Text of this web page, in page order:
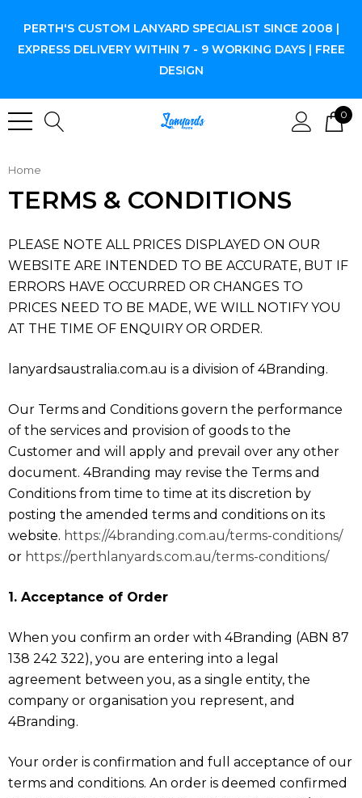
PERTH'S CUSTOM LANYARD SPECIALIST SINCE 2008 |
EXPRESS DELIVERY WITHIN 7 - 9 WORKING DAYS | FREE
DESIGN
0
Home
TERMS & CONDITIONS
PLEASE NOTE ALL PRICES DISPLAYED ON OUR
WEBSITE ARE INTENDED TO BE ACCURATE, BUT IF
ERRORS HAVE OCCURRED OR CHANGES TO
PRICES NEED TO BE MADE, WE WILL NOTIFY YOU
AT THE TIME OF ENQUIRY OR ORDER.
lanyardsaustralia.com.au is a division of 4Branding.
Our Terms and Conditions govern the performance
of the services and provision of goods to the
Customer and will apply and prevail over any other
document. 4Branding may revise the Terms and
Conditions from time to time at its discretion by
posting the amended terms and conditions on its
website. https://4branding.com.au/terms-conditions/
or https://perthlanyards.com.au/terms-conditions/
1. Acceptance of Order
When you confirm an order with 4Branding (ABN 87
138 242 322), you are entering into a legal
agreement between you, as a single entity, the
company or organisation you represent, and
4Branding.
Your order is confirmation and full acceptance of our
terms and conditions. An order is deemed confirmed